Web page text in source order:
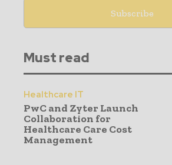
Must read
Healthcare IT
PwC and Zyter Launch
Collaboration for
Healthcare Care Cost
Management